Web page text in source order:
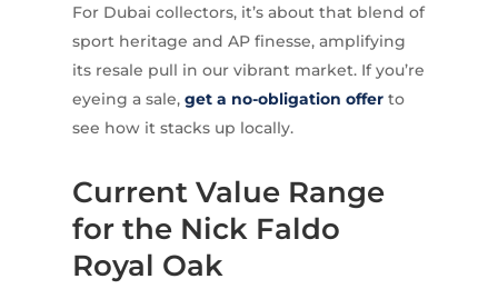
For Dubai collectors, it’s about that blend of
sport heritage and AP finesse, amplifying
its resale pull in our vibrant market. If you’re
eyeing a sale, get a no-obligation offerto
see how it stacks up locally.
Current Value Range
for the Nick Faldo
Royal Oak